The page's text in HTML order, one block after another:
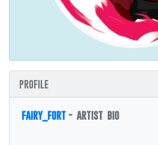
profile
fairy_fort - artist bio